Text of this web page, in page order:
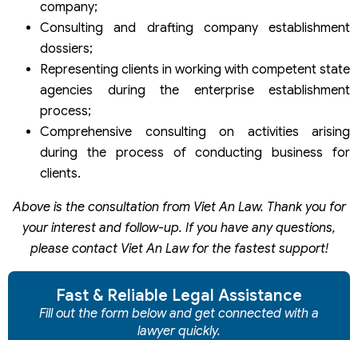
company;
Consulting and drafting company establishment
dossiers;
Representing clients in working with competent state
agencies during the enterprise establishment
process;
Comprehensive consulting on activities arising
during the process of conducting business for
clients.
Above is the consultation from Viet An Law. Thank you for
your interest and follow-up. If you have any questions,
please contact Viet An Law for the fastest support!
Fast & Reliable Legal Assistance
Fill out the form below and get connected with a
lawyer quickly.